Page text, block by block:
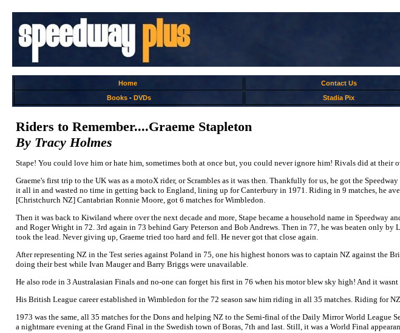
Home Contact Us
Books- DVDs Stadia Pix
Riders to Remember....Graeme Stapleton
By Tracy Holmes
Stape! You could love him or hate him, sometimes both at once but, you could never ignore him! Rivals did at
Graeme's first trip to the UK was as a motoX rider, or Scrambles as it was then. Thankfully for us, he got the
it all in and wasted no time in getting back to England, lining up for Canterbury in 1971. Riding in 9 matches, he
[Christchurch NZ] Cantabrian Ronnie Moore, got 6 matches for Wimbledon.
Then it was back to Kiwiland where over the next decade and more, Stape became a household name in
and Roger Wright in 72. 3rd again in 73 behind Gary Peterson and Bob Andrews. Then in 77, he was beaten only
took the lead. Never giving up, Graeme tried too hard and fell. He never got that close again.
After representing NZ in the Test series against Poland in 75, one his highest honors was to captain NZ against
doing their best while Ivan Mauger and Barry Briggs were unavailable.
He also rode in 3 Australasian Finals and no-one can forget his first in 76 when his motor blew sky high! And it
His British League career established in Wimbledon for the 72 season saw him riding in all 35 matches. Riding for
1973 was the same, all 35 matches for the Dons and helping NZ to the Semi-final of the Daily Mirror World
a nightmare evening at the Grand Final in the Swedish town of Boras, 7th and last. Still, it was a World Final